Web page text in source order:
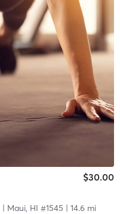
$30.00
| Maui, HI #1545 | 14.6 mi